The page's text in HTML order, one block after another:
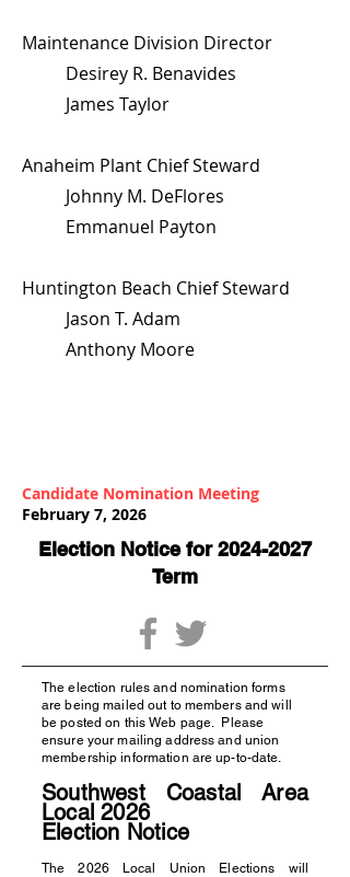
Maintenance Division Director
Desirey R. Benavides
James Taylor
Anaheim Plant Chief Steward
Johnny M. DeFlores
Emmanuel Payton
Huntington Beach Chief Steward
Jason T. Adam
Anthony Moore
Candidate Nomination Meeting
February 7, 2026
Election Notice for2024-2027
Term
The election rules and nomination forms
are being mailed out to members and will
be posted on this Web page. Please
ensure your mailing address and union
membership information are up-to-date.
Southwest Coastal Area
Local 2026
Election Notice
The 2026 Local Union Elections will